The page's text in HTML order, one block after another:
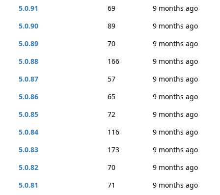
5.0.91
69
9 months ago
5.0.90
89
9 months ago
5.0.89
70
9 months ago
5.0.88
166
9 months ago
5.0.87
57
9 months ago
5.0.86
65
9 months ago
5.0.85
72
9 months ago
5.0.84
116
9 months ago
5.0.83
173
9 months ago
5.0.82
70
9 months ago
5.0.81
71
9 months ago